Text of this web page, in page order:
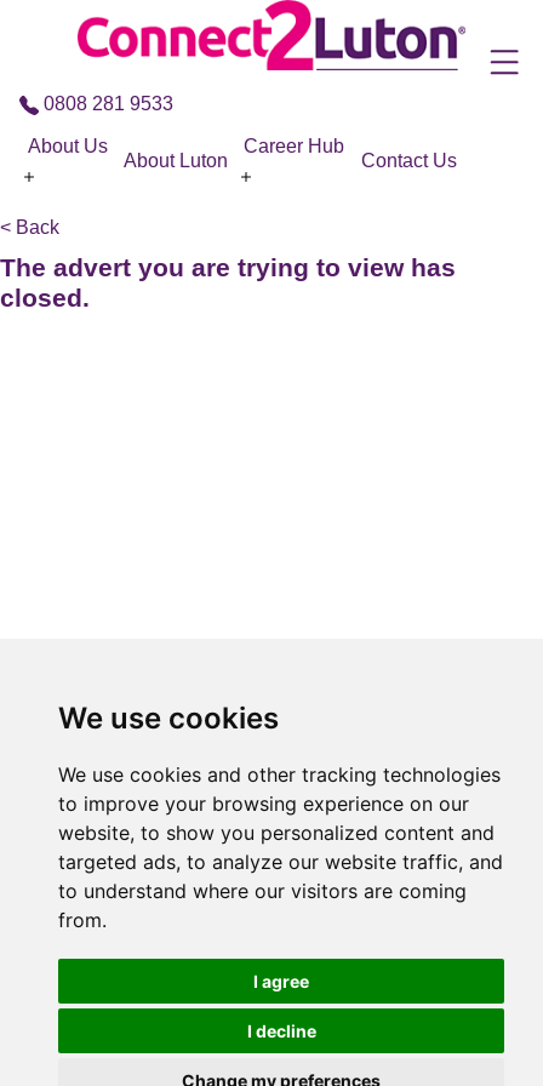
We use cookies
We use cookies and other tracking technologies
to improve your browsing experience on our
website, to show you personalized content and
targeted ads, to analyze our website traffic, and
to understand where our visitors are coming
from.
I agree
I decline
Change my preferences
Skip to the content
0808 281 9533
About Us
About Luton
Career Hub
Contact Us
< Back
The advert you are trying to view has
closed.